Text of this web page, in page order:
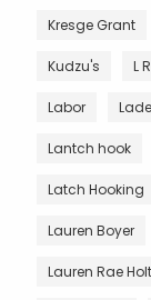
Kresge Grant
Kudzu's L
Labor
Lantch hook
Latch Hooking
Lauren Boyer
Lauren Rae